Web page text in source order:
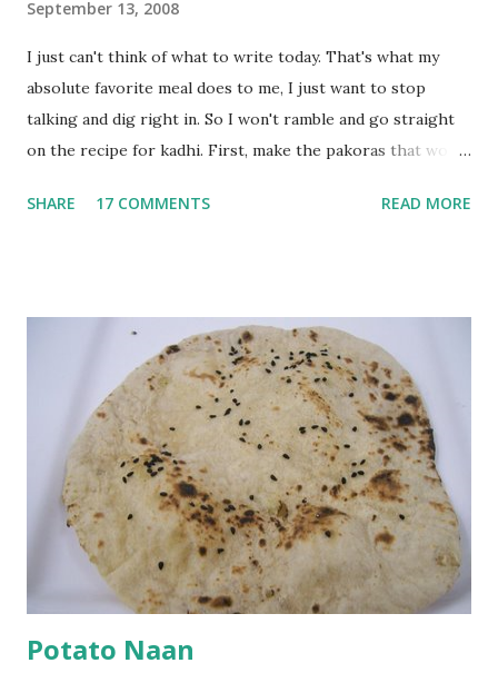
September 13, 2008
I just can't think of what to write today. That's what my
absolute favorite meal does to me, I just want to stop
talking and dig right in. So I won't ramble and go straight
on the recipe for kadhi. First, make the pakoras that would
with 1/2 cup chickpea flour (besan), salt, red chilli powder
a tbsp of oil in a pan. Add a tsp each of mustard seeds,
cumin seeds, ajwain (carom seeds) and methre (fenugreek
seeds). Let splutter for a few seconds. Now add a large
onion, cut lengthwise into thin slices and cook until
browned lightly. Pour in the yogurt/besan mix and add 1
tsp turmeric powder, 1 tsp salt and 1/2 tsp red chilli
powder. Bring to a boil, reduce the heat and let simmer for
at least half an hour. You have to stir this occasio...
SHARE 17 COMMENTS READ MORE
Potato Naan